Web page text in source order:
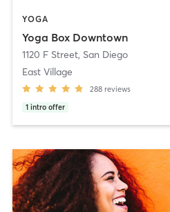
YOGA
Yoga Box Downtown
1120 F Street, San Diego
East Village
288 reviews
1 intro offer